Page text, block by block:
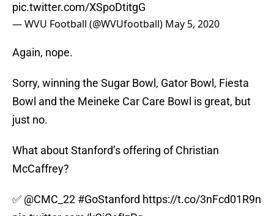
pic.twitter.com/XSpoDtitgG
— WVU Football (@WVUfootball) May 5, 2020
Again, nope.
Sorry, winning the Sugar Bowl, Gator Bowl, Fiesta
Bowl and the Meineke Car Care Bowl is great, but
just no.
What about Stanford’s offering of Christian
McCaffrey?
✅ @CMC_22 #GoStanford https://t.co/3nFcd01R9n